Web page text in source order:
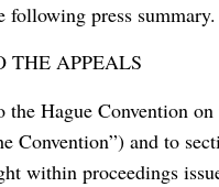
following press summary.
THE APPEALS
the Hague Convention
Convention”) and to
within proceedings